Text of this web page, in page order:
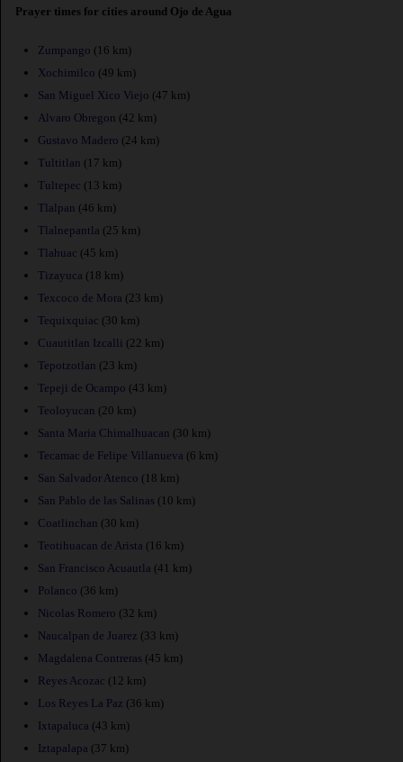
Prayer times for cities around Ojo de Agua
Zumpango (16 km)
Xochimilco (49 km)
San Miguel Xico Viejo (47 km)
Alvaro Obregon (42 km)
Gustavo Madero (24 km)
Tultitlan (17 km)
Tultepec (13 km)
Tlalpan (46 km)
Tlalnepantla (25 km)
Tlahuac (45 km)
Tizayuca (18 km)
Texcoco de Mora (23 km)
Tequixquiac (30 km)
Cuautitlan Izcalli (22 km)
Tepotzotlan (23 km)
Tepeji de Ocampo (43 km)
Teoloyucan (20 km)
Santa Maria Chimalhuacan (30 km)
Tecamac de Felipe Villanueva (6 km)
San Salvador Atenco (18 km)
San Pablo de las Salinas (10 km)
Coatlinchan (30 km)
Teotihuacan de Arista (16 km)
San Francisco Acuautla (41 km)
Polanco (36 km)
Nicolas Romero (32 km)
Naucalpan de Juarez (33 km)
Magdalena Contreras (45 km)
Reyes Acozac (12 km)
Los Reyes La Paz (36 km)
Ixtapaluca (43 km)
Iztapalapa (37 km)